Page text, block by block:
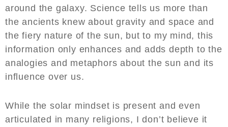
around the galaxy. Science tells us more than
the ancients knew about gravity and space and
the fiery nature of the sun, but to my mind, this
information only enhances and adds depth to the
analogies and metaphors about the sun and its
influence over us.
While the solar mindset is present and even
articulated in many religions, I don’t believe it